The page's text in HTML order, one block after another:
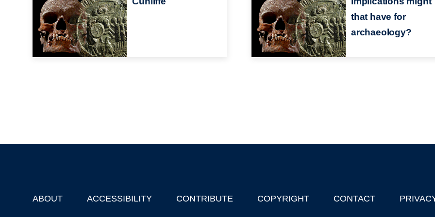
that have for
archaeology?
Footer
ABOUT ACCESSIBILITY CONTRIBUTE COPYRIGHT CONTACT